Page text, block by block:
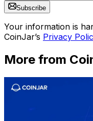
Subscribe
Your information is
CoinJar’s Privacy
More from